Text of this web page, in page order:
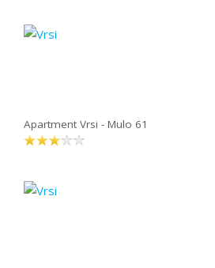
Apartment Vrsi - Mulo 61